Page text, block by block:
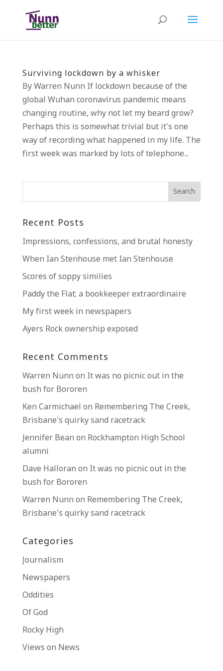
Surviving lockdown by a whisker
By Warren Nunn If lockdown because of the
global Wuhan coronavirus pandemic means
changing routine, why not let my beard grow?
Perhaps this is somewhat trivial but it’s one
way of recording what happened in my life. The
first week was marked by lots of telephone...
Recent Posts
Impressions, confessions, and brutal honesty
When Ian Stenhouse met Ian Stenhouse
Scores of soppy similies
Paddy the Flat; a bookkeeper extraordinaire
My first week in newspapers
Ayers Rock ownership exposed
Recent Comments
Warren Nunn on It was no picnic out in the
bush for Bororen
Ken Carmichael on Remembering The Creek,
Brisbane’s quirky sand racetrack
Jennifer Bean on Rockhampton High School
alumni
Dave Halloran on It was no picnic out in the
bush for Bororen
Warren Nunn on Remembering The Creek,
Brisbane’s quirky sand racetrack
Categories
Journalism
Newspapers
Oddities
Of God
Rocky High
Views on News